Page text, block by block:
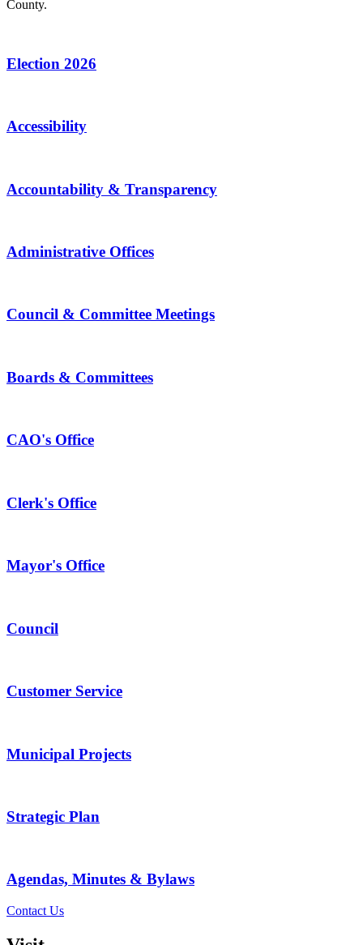
County.
Election 2026
Accessibility
Accountability & Transparency
Administrative Offices
Council & Committee Meetings
Boards & Committees
CAO's Office
Clerk's Office
Mayor's Office
Council
Customer Service
Municipal Projects
Strategic Plan
Agendas, Minutes & Bylaws
Contact Us